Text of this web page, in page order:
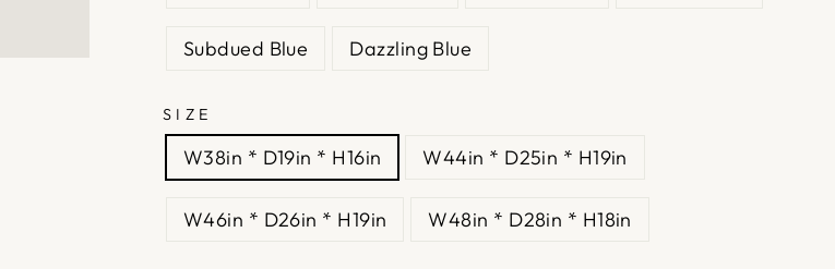
Subdued Blue Dazzling Blue
SIZE
W38in * D19in * H16in W44in * D25in * H19in
W46in * D26in * H19in W48in * D28in * H18in